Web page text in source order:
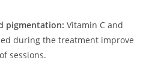
pigmentation: Vitamin C and
during the treatment improve
sessions.